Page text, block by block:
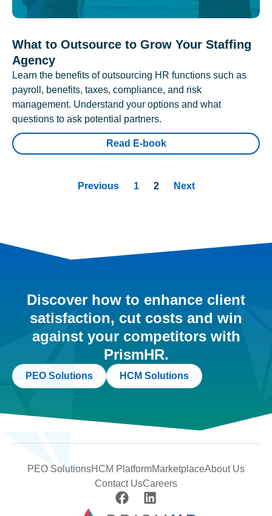
What to Outsource to Grow Your Staffing
Agency
Learn the benefits of outsourcing HR functions such as
payroll, benefits, taxes, compliance, and risk
management. Understand your options and what
questions to ask potential partners.
Read E-book
Previous 1 2 Next
Discover how to enhance client
satisfaction, cut costs and win
against your competitors with
PrismHR.
PEO Solutions HCM Solutions
PEO SolutionsHCM PlatformMarketplaceAbout Us
Contact UsCareers